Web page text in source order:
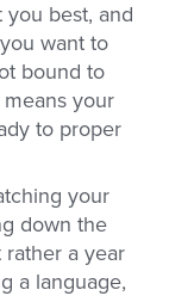
best, and
want to
bound to
your
to proper
your
down the
rather a year
a language,